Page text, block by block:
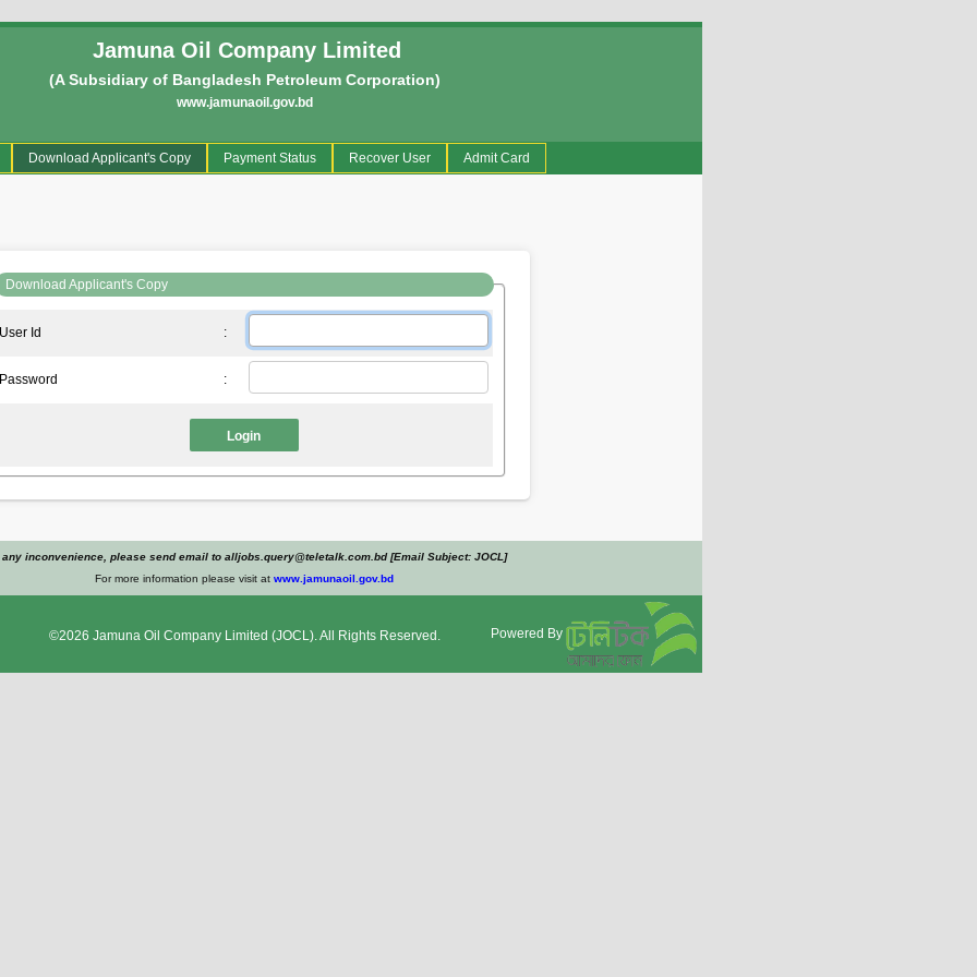
Jamuna Oil Company Limited
(A Subsidiary of Bangladesh Petroleum Corporation)
www.jamunaoil.gov.bd
Download Applicant's Copy Payment Status Recover User Admit Card
Download Applicant's Copy
User Id :
Password :
Login
any inconvenience, please send email to alljobs.query@teletalk.com.bd [Email Subject: JOCL]
For more information please visit at www.jamunaoil.gov.bd
©2026 Jamuna Oil Company Limited (JOCL). All Rights Reserved. Powered By